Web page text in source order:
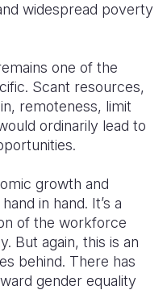
widespread poverty
one of the
Scant resources,
remoteness, limit
ordinarily lead to
growth and
in hand. It’s a
of the workforce
But again, this is an
behind. There has
gender equality